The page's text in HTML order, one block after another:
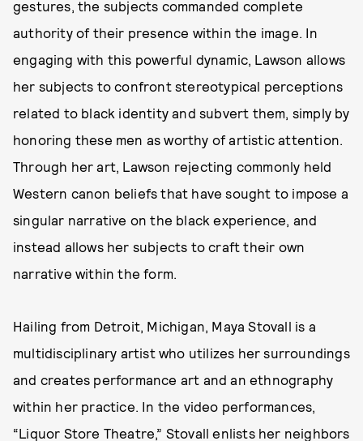
gestures, the subjects commanded complete
authority of their presence within the image. In
engaging with this powerful dynamic, Lawson allows
her subjects to confront stereotypical perceptions
related to black identity and subvert them, simply by
honoring these men as worthy of artistic attention.
Through her art, Lawson rejecting commonly held
Western canon beliefs that have sought to impose a
singular narrative on the black experience, and
instead allows her subjects to craft their own
narrative within the form.
Hailing from Detroit, Michigan, Maya Stovall is a
multidisciplinary artist who utilizes her surroundings
and creates performance art and an ethnography
within her practice. In the video performances,
“Liquor Store Theatre,” Stovall enlists her neighbors